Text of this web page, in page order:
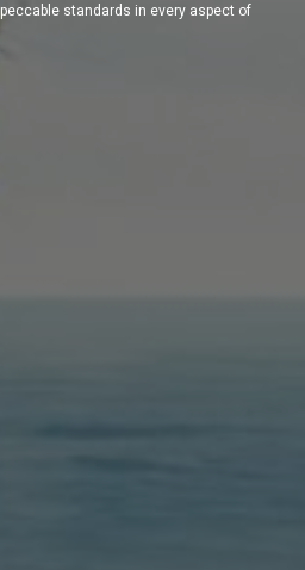
standards in every aspect of